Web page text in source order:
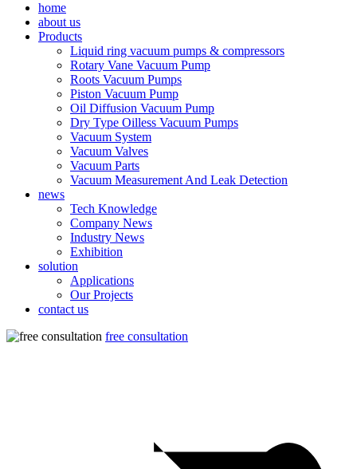
home
about us
Products
Liquid ring vacuum pumps & compressors
Rotary Vane Vacuum Pump
Roots Vacuum Pumps
Piston Vacuum Pump
Oil Diffusion Vacuum Pump
Dry Type Oilless Vacuum Pumps
Vacuum System
Vacuum Valves
Vacuum Parts
Vacuum Measurement And Leak Detection
news
Tech Knowledge
Company News
Industry News
Exhibition
solution
Applications
Our Projects
contact us
free consultation